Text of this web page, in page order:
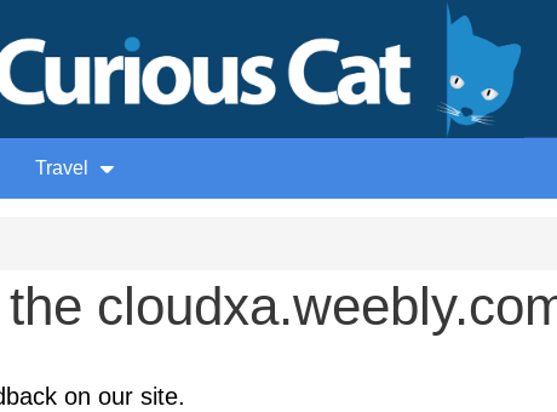
Travel
on our site.